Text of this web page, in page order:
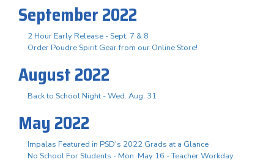
September 2022
2 Hour Early Release - Sept. 7 & 8
Order Poudre Spirit Gear from our Online Store!
August 2022
Back to School Night - Wed. Aug. 31
May 2022
Impalas Featured in PSD's 2022 Grads at a Glance
No School For Students - Mon. May 16 - Teacher Workday